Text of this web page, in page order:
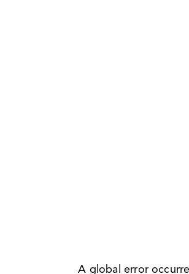
A global error